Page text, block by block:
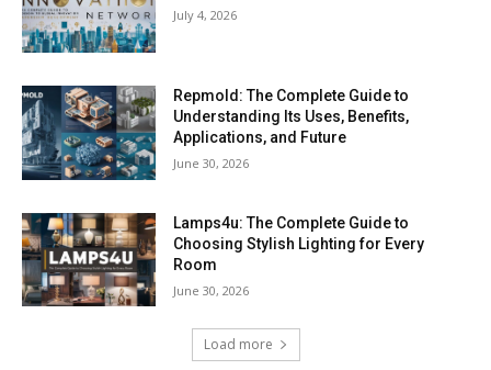
July 4, 2026
Repmold: The Complete Guide to
Understanding Its Uses, Benefits,
Applications, and Future
June 30, 2026
Lamps4u: The Complete Guide to
Choosing Stylish Lighting for Every
Room
June 30, 2026
Load more